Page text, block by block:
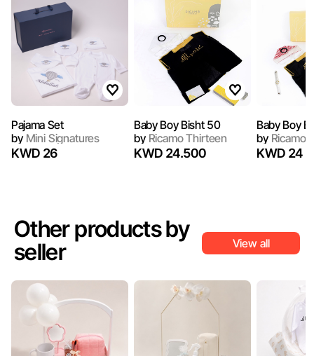
Pajama Set
byMini Signatures
KWD 26
Baby Boy Bisht 50
byRicamo Thirteen
KWD 24.500
Baby Boy
byRicamo
KWD 24
Other products by
seller
View all